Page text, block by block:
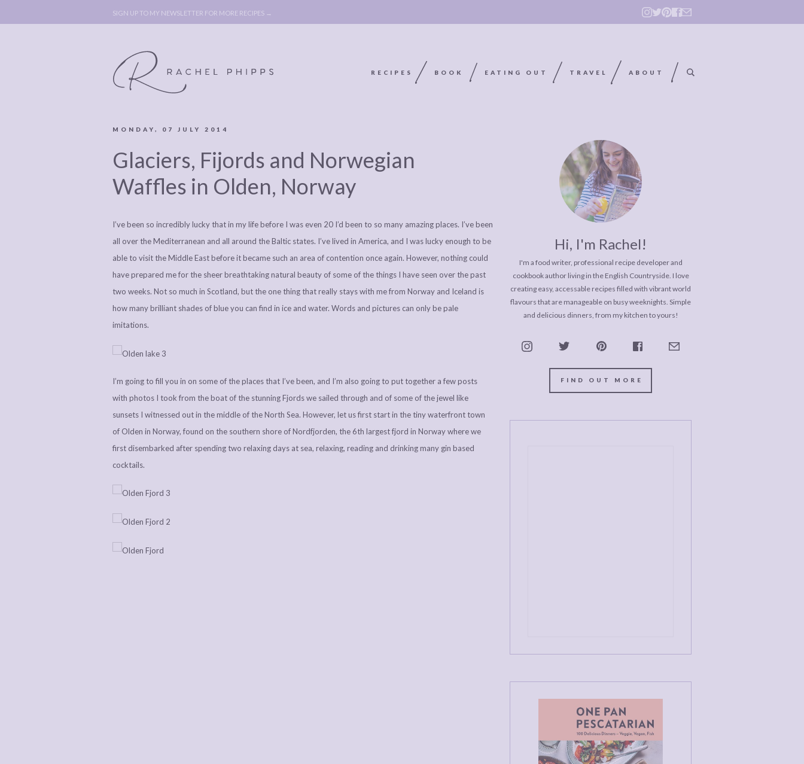
SIGN UP TO MY NEWSLETTER FOR MORE RECIPES →
RECIPES BOOK EATING OUT TRAVEL ABOUT
ABOUT
BOOK
LEGAL BITS &
COMMENT
POLICY, COOKIE
POLICY,
DISCLOSURE &
BOOK
LEGAL BITS &
COMMENT
DISCLOSURE &
MONDAY, 07 JULY 2014
Glaciers, Fijords and Norwegian
Waffles in Olden, Norway
I’ve been so incredibly lucky that in my life before I was even 20 I’d been to so many amazing places. I’ve been
all over the Mediterranean and all around the Baltic states. I’ve lived in America, and I was lucky enough to be
able to visit the Middle East before it became such an area of contention once again. However, nothing could
have prepared me for the sheer breathtaking natural beauty of some of the things I have seen over the past
two weeks. Not so much in Scotland, but the one thing that really stays with me from Norway and Iceland is
how many brilliant shades of blue you can find in ice and water. Words and pictures can only be pale
imitations.
I’m going to fill you in on some of the places that I’ve been, and I’m also going to put together a few posts
with photos I took from the boat of the stunning Fjords we sailed through and of some of the jewel like
sunsets I witnessed out in the middle of the North Sea. However, let us first start in the tiny waterfront town
of Olden in Norway, found on the southern shore of Nordfjorden, the 6th largest fjord in Norway where we
first disembarked after spending two relaxing days at sea, relaxing, reading and drinking many gin based
cocktails.
Hi, I'm Rachel!
I'm a food writer, professional recipe developer and
cookbook author living in the English Countryside. I love
creating easy, accessable recipes filled with vibrant world
flavours that are manageable on busy weeknights. Simple
and delicious dinners, from my kitchen to yours!
FIND OUT MORE